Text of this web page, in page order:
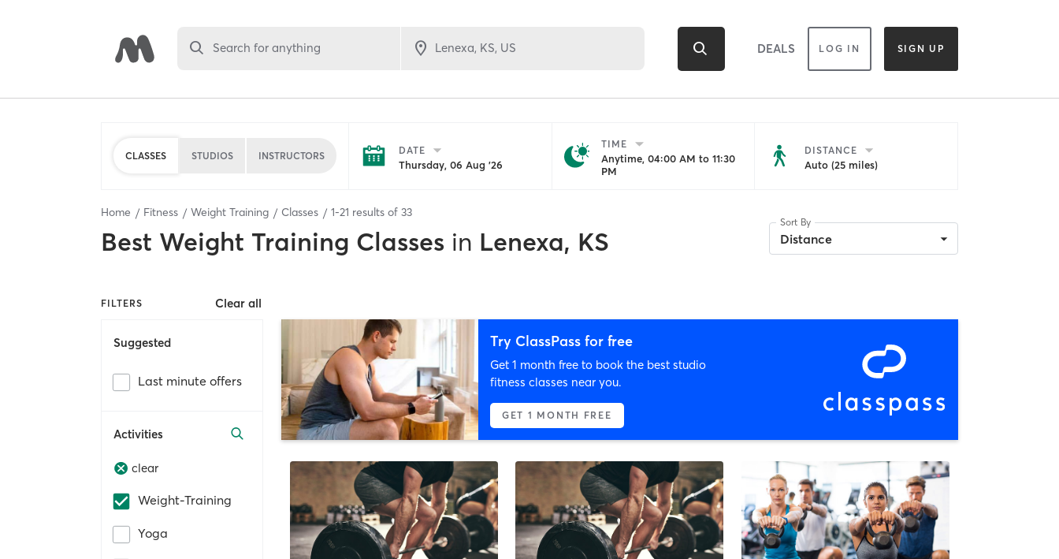
Search for anything DEALS LOG IN SIGN UP
CLASSES STUDIOS INSTRUCTORS DATE
Thursday, 06 Aug '26
TIME
Anytime, 04:00 AM to 11:30
PM
DISTANCE
Auto (25 miles)
Home Fitness Weight Training Classes 1-21 results of 33
Best Weight Training Classes in Lenexa, KS
Sort By
Distance
FILTERS Clear all
Suggested
Last minute offers
Activities
clear
Weight-Training
Yoga
Try ClassPass for free
Get 1 month free to book the best studio
fitness classes near you.
GET 1 MONTH FREE